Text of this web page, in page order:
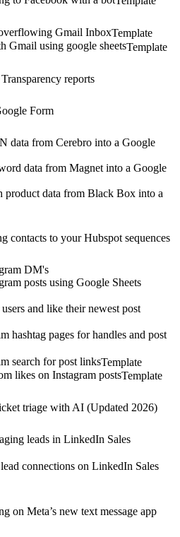
Gmail InboxTemplate
Gmail using google sheetsTemplate
reports
Form
data from Cerebro into a Google
data from Magnet into a Google
product data from Black Box into a
contacts to your Hubspot sequences
DM's
posts using Google Sheets
and like their newest post
hashtag pages for handles and post
search for post linksTemplate
likes on Instagram postsTemplate
triage with AI (Updated 2026)
leads in LinkedIn Sales
connections on LinkedIn Sales
on Meta’s new text message app